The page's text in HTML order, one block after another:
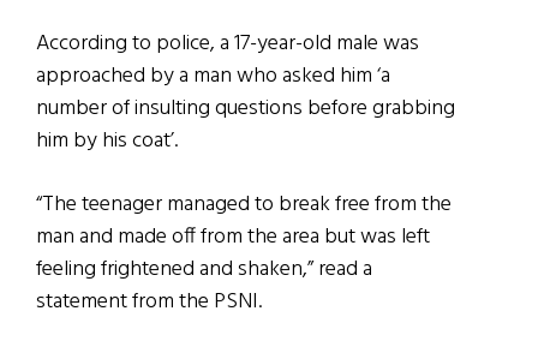
According to police, a 17-year-old male was
approached by a man who asked him ‘a
number of insulting questions before grabbing
him by his coat’.
“The teenager managed to break free from the
man and made off from the area but was left
feeling frightened and shaken,” read a
statement from the PSNI.